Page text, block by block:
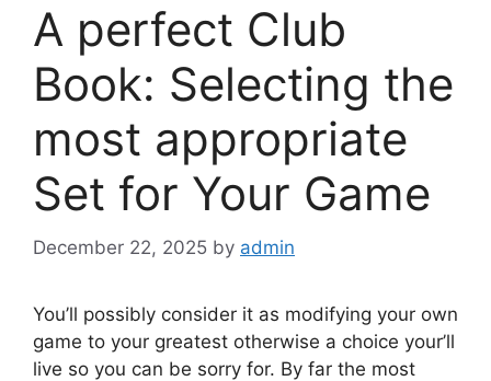
A perfect Club
Book: Selecting the
most appropriate
Set for Your Game
December 22, 2025 by admin
You’ll possibly consider it as modifying your own
game to your greatest otherwise a choice your’ll
live so you can be sorry for. By far the most